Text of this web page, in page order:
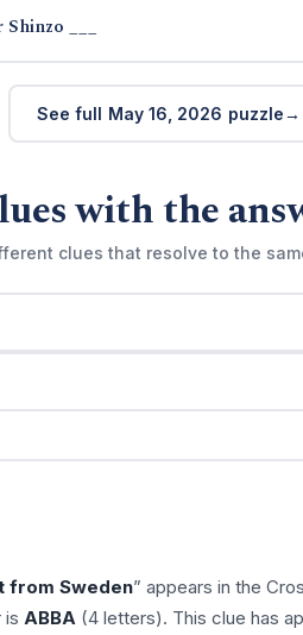
___
See full May 16, 2026 puzzle
with the
clues that resolve to the
from Sweden” appears in the
is ABBA (4 letters). This clue has